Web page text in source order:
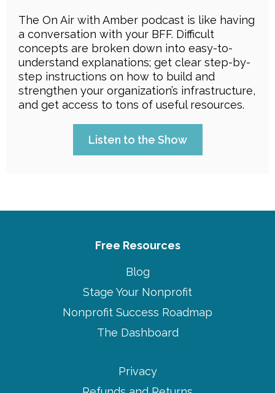
The On Air with Amber podcast is like having
a conversation with your BFF. Difficult
concepts are broken down into easy-to-
understand explanations; get clear step-by-
step instructions on how to build and
strengthen your organization’s infrastructure,
and get access to tons of useful resources.
Listen to the Show
Free Resources
Blog
Stage Your Nonprofit
Nonprofit Success Roadmap
The Dashboard
Privacy